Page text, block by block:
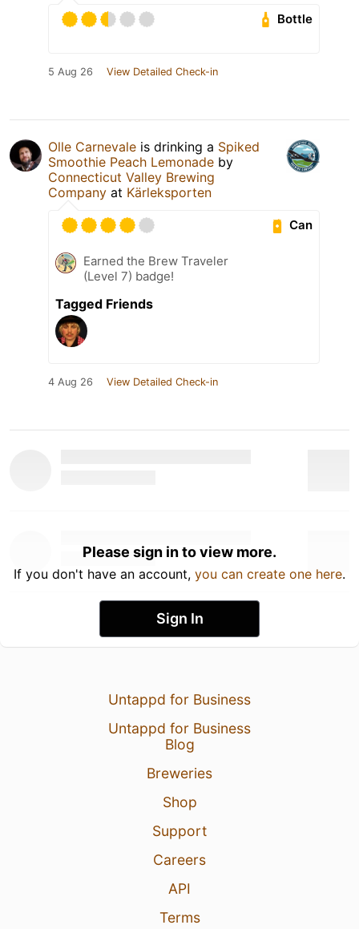
Bottle
5 Aug 26 View Detailed Check-in
Olle Carnevale is drinking a Spiked
Smoothie Peach Lemonade by
Connecticut Valley Brewing
Company at Kärleksporten
Can
Earned the Brew Traveler
(Level 7) badge!
Tagged Friends
4 Aug 26 View Detailed Check-in
Please sign in to view more.
If you don't have an account, you can create one here.
Sign In
Untappd for Business
Untappd for Business
Blog
Breweries
Shop
Support
Careers
API
Terms